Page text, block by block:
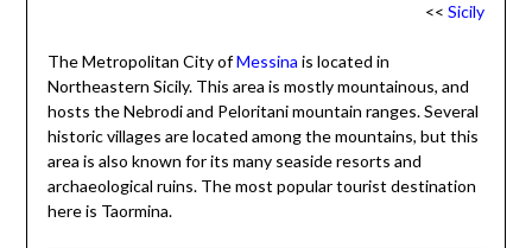
<<Sicily
The Metropolitan City ofMessina is located in
Northeastern Sicily. This area is mostly mountainous, and
hosts the Nebrodi and Peloritani mountain ranges. Several
historic villages are located among the mountains, but this
area is also known for its many seaside resorts and
archaeological ruins. The most popular tourist destination
here is Taormina.